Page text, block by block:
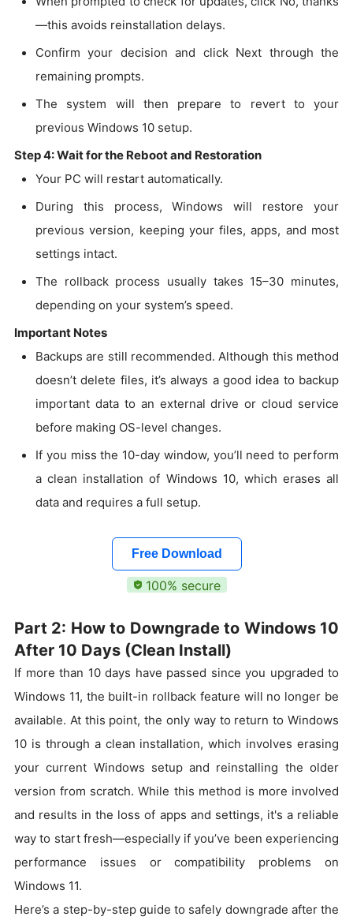
—this avoids reinstallation delays.
Confirm your decision and click Next through the
remaining prompts.
The system will then prepare to revert to your
previous Windows 10 setup.
Step 4: Wait for the Reboot and Restoration
Your PC will restart automatically.
During this process, Windows will restore your
previous version, keeping your files, apps, and most
settings intact.
The rollback process usually takes 15–30 minutes,
depending on your system’s speed.
Important Notes
Backups are still recommended. Although this method
doesn’t delete files, it’s always a good idea to backup
important data to an external drive or cloud service
before making OS-level changes.
If you miss the 10-day window, you’ll need to perform
a clean installation of Windows 10, which erases all
data and requires a full setup.
Free Download
100% secure
Part 2: How to Downgrade to Windows 10
After 10 Days (Clean Install)
If more than 10 days have passed since you upgraded to
Windows 11, the built-in rollback feature will no longer be
available. At this point, the only way to return to Windows
10 is through a clean installation, which involves erasing
your current Windows setup and reinstalling the older
version from scratch. While this method is more involved
and results in the loss of apps and settings, it's a reliable
way to start fresh—especially if you’ve been experiencing
performance issues or compatibility problems on
Windows 11.
Here’s a step-by-step guide to safely downgrade after the